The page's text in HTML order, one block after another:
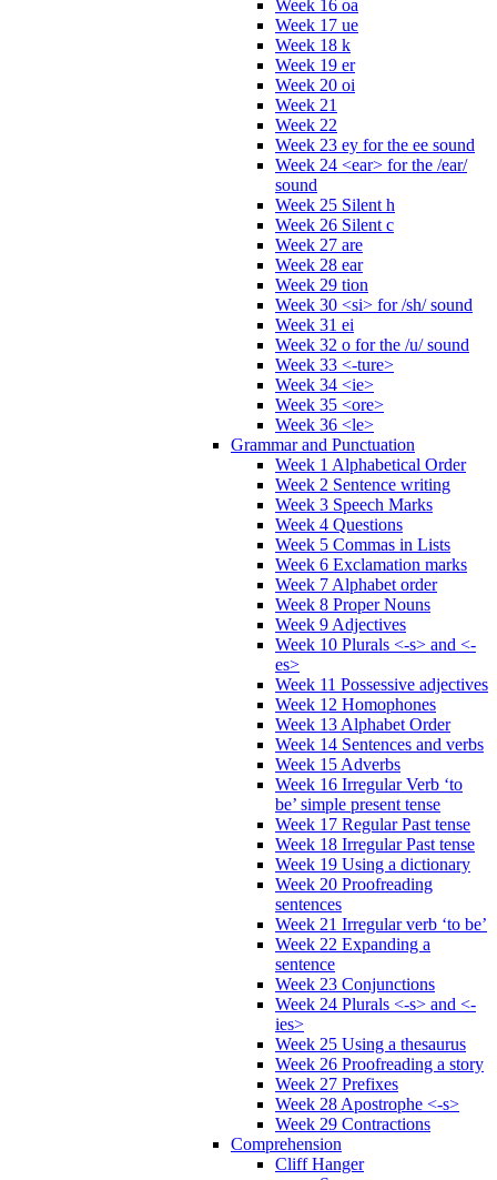
Week 16 oa
Week 17 ue
Week 18 k
Week 19 er
Week 20 oi
Week 21
Week 22
Week 23 ey for the ee sound
Week 24 <ear> for the /ear/
sound
Week 25 Silent h
Week 26 Silent c
Week 27 are
Week 28 ear
Week 29 tion
Week 30 <si> for /sh/ sound
Week 31 ei
Week 32 o for the /u/ sound
Week 33 <-ture>
Week 34 <ie>
Week 35 <ore>
Week 36 <le>
Grammar and Punctuation
Week 1 Alphabetical Order
Week 2 Sentence writing
Week 3 Speech Marks
Week 4 Questions
Week 5 Commas in Lists
Week 6 Exclamation marks
Week 7 Alphabet order
Week 8 Proper Nouns
Week 9 Adjectives
Week 10 Plurals <-s> and <-
es>
Week 11 Possessive adjectives
Week 12 Homophones
Week 13 Alphabet Order
Week 14 Sentences and verbs
Week 15 Adverbs
Week 16 Irregular Verb ‘to
be’ simple present tense
Week 17 Regular Past tense
Week 18 Irregular Past tense
Week 19 Using a dictionary
Week 20 Proofreading
sentences
Week 21 Irregular verb ‘to be’
Week 22 Expanding a
sentence
Week 23 Conjunctions
Week 24 Plurals <-s> and <-
ies>
Week 25 Using a thesaurus
Week 26 Proofreading a story
Week 27 Prefixes
Week 28 Apostrophe <-s>
Week 29 Contractions
Comprehension
Cliff Hanger